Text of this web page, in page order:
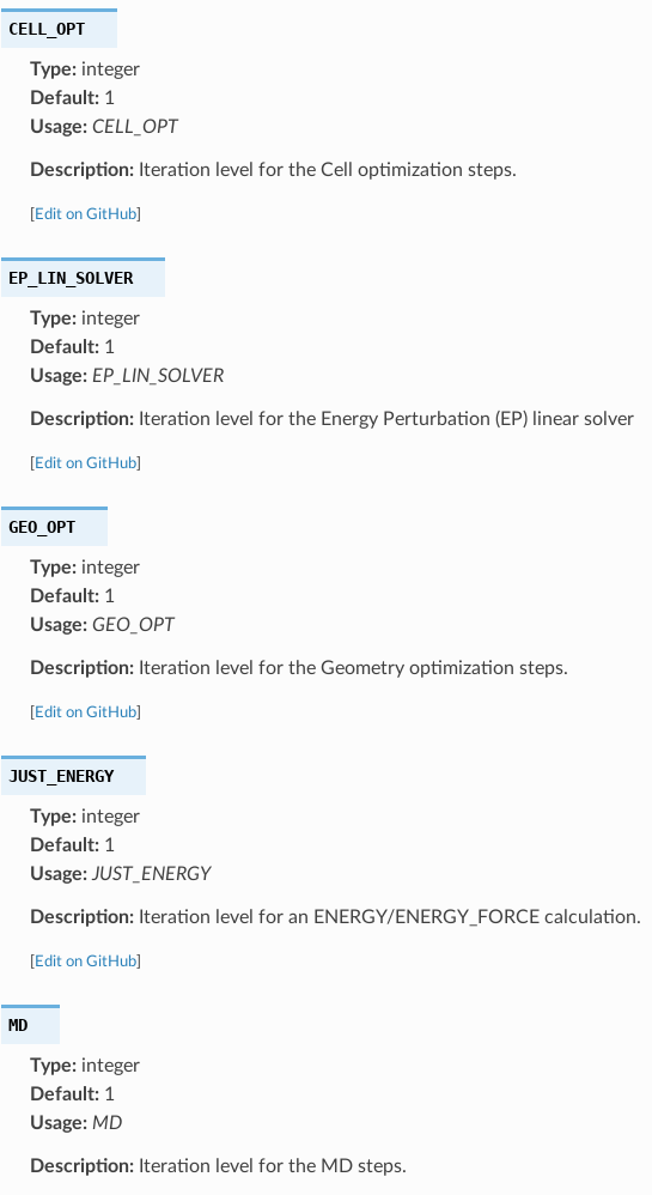
CELL_OPT
Type:integer
Default:1
Usage: CELL_OPT
Description:Iteration level for the Cell optimization steps.
Edit on GitHub]
EP_LIN_SOLVER
Type:integer
Default:1
Usage: EP_LIN_SOLVER
Description:Iteration level for the Energy Perturbation (EP) linear solver
Edit on GitHub]
GEO_OPT
Type:integer
Default:1
Usage: GEO_OPT
Description:Iteration level for the Geometry optimization steps.
Edit on GitHub]
JUST_ENERGY
Type:integer
Default:1
Usage: JUST_ENERGY
Description:Iteration level for an ENERGY/ENERGY_FORCE calculation.
Edit on GitHub]
MD
Type:integer
Default:1
Usage: MD
Description:Iteration level for the MD steps.